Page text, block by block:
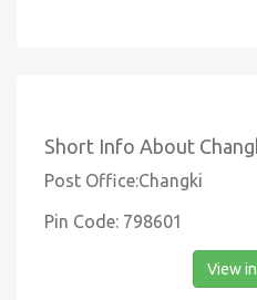
Short Info About
Post Office:Changki
Pin Code: 798601
View